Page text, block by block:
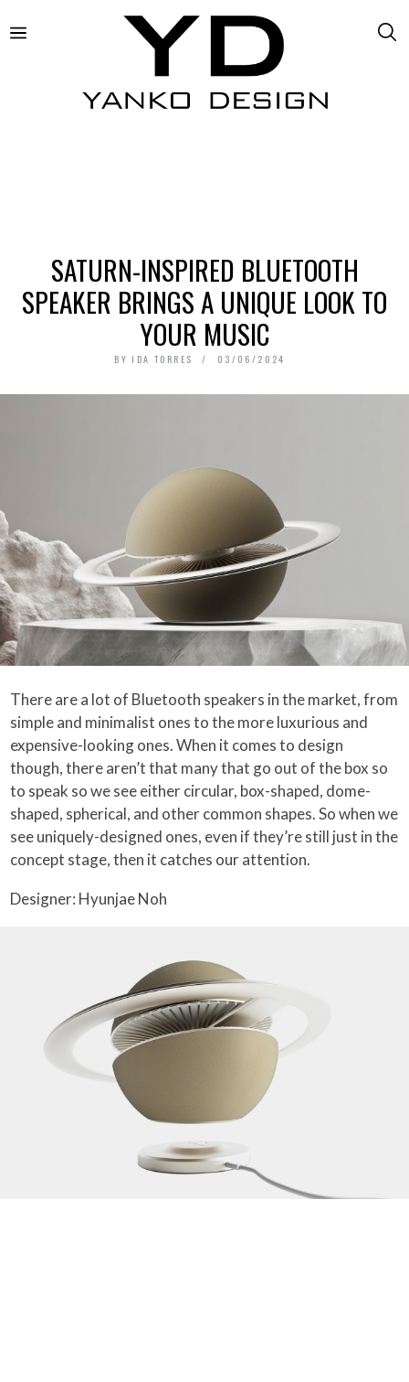
SATURN-INSPIRED BLUETOOTH
SPEAKER BRINGS A UNIQUE LOOK TO
YOUR MUSIC
BY IDA TORRES 03/06/2024
There are a lot of Bluetooth speakers in the market, from
simple and minimalist ones to the more luxurious and
expensive-looking ones. When it comes to design
though, there aren’t that many that go out of the box so
to speak so we see either circular, box-shaped, dome-
shaped, spherical, and other common shapes. So when we
see uniquely-designed ones, even if they’re still just in the
concept stage, then it catches our attention.
Designer: Hyunjae Noh